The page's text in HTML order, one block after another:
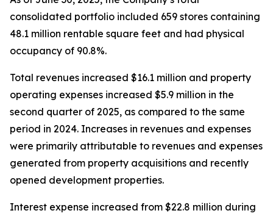
consolidated portfolio included 659 stores containing
48.1 million rentable square feet and had physical
occupancy of 90.8%.
Total revenues increased $16.1 million and property
operating expenses increased $5.9 million in the
second quarter of 2025, as compared to the same
period in 2024. Increases in revenues and expenses
were primarily attributable to revenues and expenses
generated from property acquisitions and recently
opened development properties.
Interest expense increased from $22.8 million during